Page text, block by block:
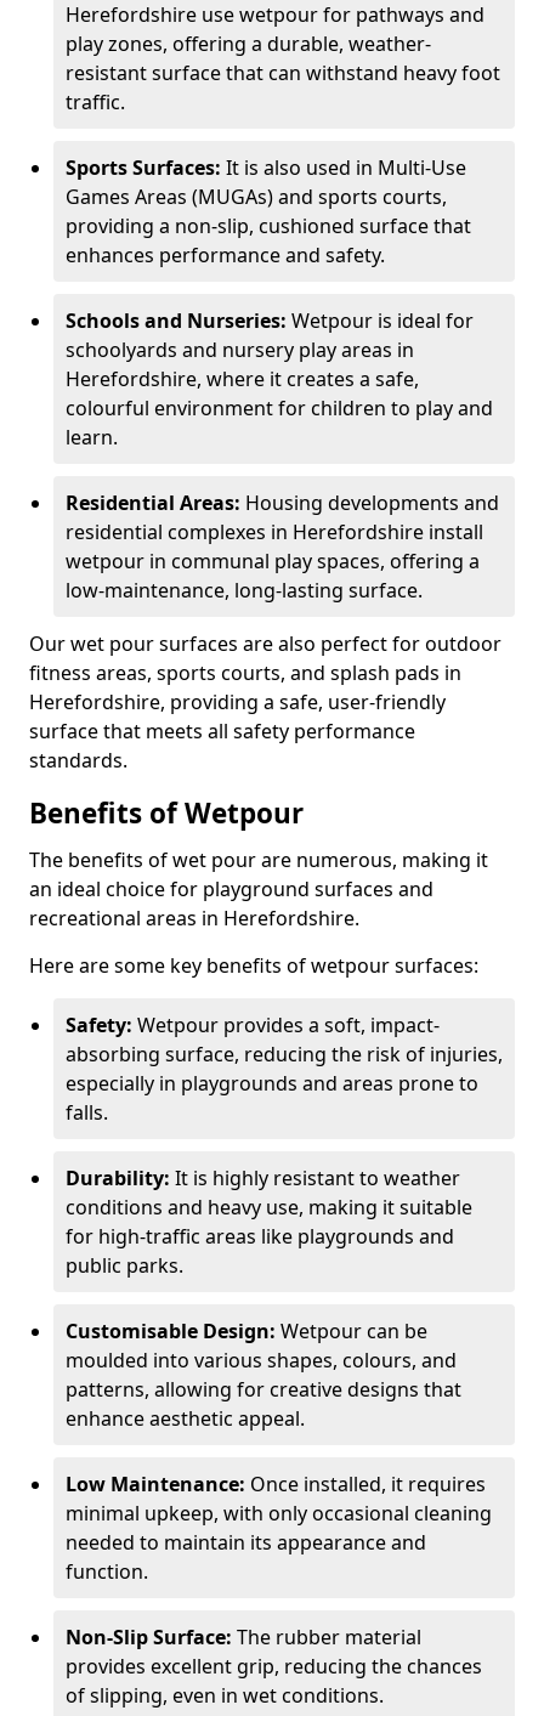
Herefordshire use wetpour for pathways and
play zones, offering a durable, weather-
resistant surface that can withstand heavy foot
traffic.
Sports Surfaces: It is also used in Multi-Use
Games Areas (MUGAs) and sports courts,
providing a non-slip, cushioned surface that
enhances performance and safety.
Schools and Nurseries: Wetpour is ideal for
schoolyards and nursery play areas in
Herefordshire, where it creates a safe,
colourful environment for children to play and
learn.
Residential Areas: Housing developments and
residential complexes in Herefordshire install
wetpour in communal play spaces, offering a
low-maintenance, long-lasting surface.
Our wet pour surfaces are also perfect for outdoor
fitness areas, sports courts, and splash pads in
Herefordshire, providing a safe, user-friendly
surface that meets all safety performance
standards.
Benefits of Wetpour
The benefits of wet pour are numerous, making it
an ideal choice for playground surfaces and
recreational areas in Herefordshire.
Here are some key benefits of wetpour surfaces:
Safety: Wetpour provides a soft, impact-
absorbing surface, reducing the risk of injuries,
especially in playgrounds and areas prone to
falls.
Durability: It is highly resistant to weather
conditions and heavy use, making it suitable
for high-traffic areas like playgrounds and
public parks.
Customisable Design: Wetpour can be
moulded into various shapes, colours, and
patterns, allowing for creative designs that
enhance aesthetic appeal.
Low Maintenance: Once installed, it requires
minimal upkeep, with only occasional cleaning
needed to maintain its appearance and
function.
Non-Slip Surface: The rubber material
provides excellent grip, reducing the chances
of slipping, even in wet conditions.